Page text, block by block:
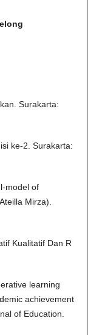
Surakarta:
ke-2. Surakarta:
model of
Mirza).
Kualitatif Dan R
learning
achievement
of Education.